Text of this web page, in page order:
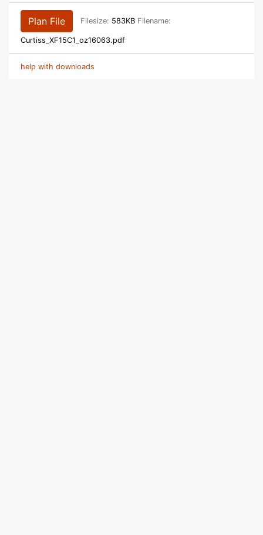
Plan File Filesize: 583KB Filename:
Curtiss_XF15C1_oz16063.pdf
help with downloads